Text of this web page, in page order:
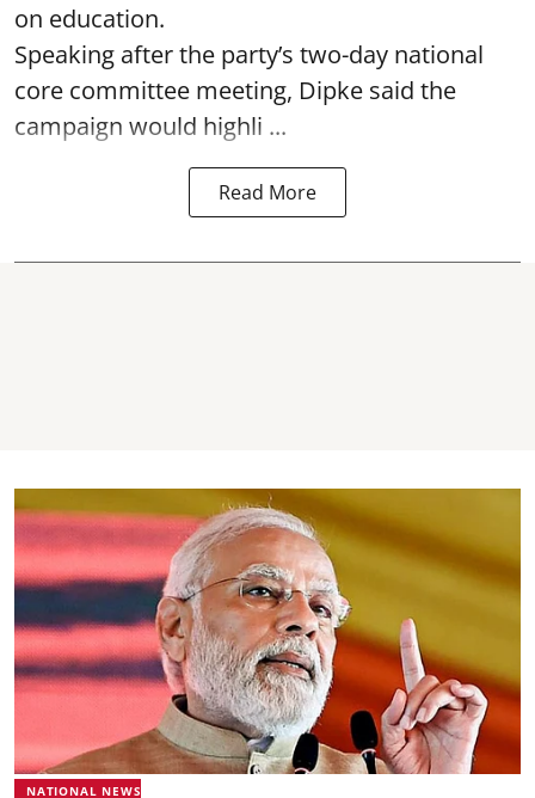
on education.
Speaking after the party’s two-day national
core committee meeting, Dipke said the
campaign would highli ...
Read More
NATIONAL NEWS